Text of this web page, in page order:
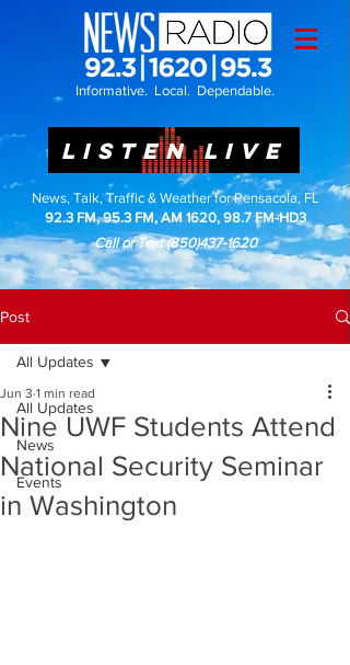
Informative. Local. Dependable.
LISTEN LIVE
News, Talk, Traffic & Weather for Pensacola, FL
92.3 FM, 95.3 FM, AM 1620, 98.7 FM-HD3
Call or Text(850)437-1620
Post
All Updates
News
Events
All Updates
Nine UWF Students Attend
National Security Seminar
in Washington
Jun 3 1 min read